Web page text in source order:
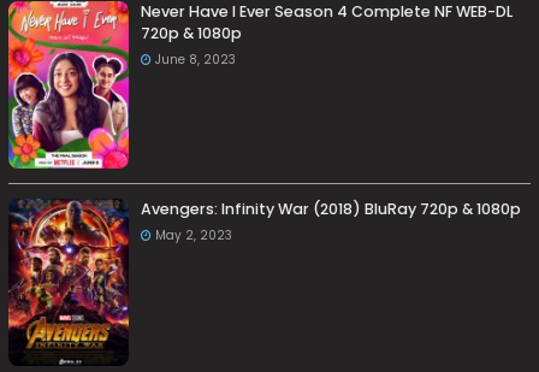
Never Have I Ever Season 4 Complete NF WEB-DL
720p & 1080p
June 8, 2023
Avengers: Infinity War (2018) BluRay 720p & 1080p
May 2, 2023